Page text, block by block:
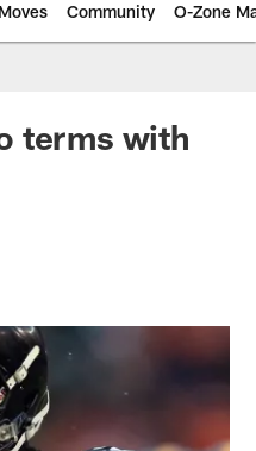
Community O-Zone
terms with